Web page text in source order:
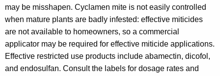
may be misshapen. Cyclamen mite is not easily controlled
when mature plants are badly infested: effective miticides
are not available to homeowners, so a commercial
applicator may be required for effective miticide applications.
Effective restricted use products include abamectin, dicofol,
and endosulfan. Consult the labels for dosage rates and